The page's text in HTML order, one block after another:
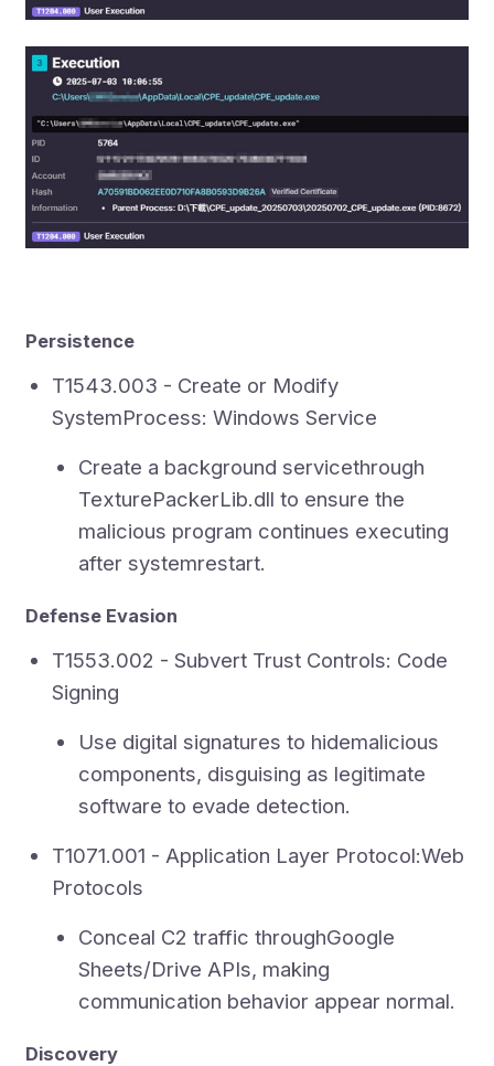
Persistence
T1543.003 - Create or Modify
SystemProcess: Windows Service
Create a background servicethrough
TexturePackerLib.dll to ensure the
malicious program continues executing
after systemrestart.
Defense Evasion
T1553.002 - Subvert Trust Controls: Code
Signing
Use digital signatures to hidemalicious
components, disguising as legitimate
software to evade detection.
T1071.001 - Application Layer Protocol:Web
Protocols
Conceal C2 traffic throughGoogle
Sheets/Drive APIs, making
communication behavior appear normal.
Discovery